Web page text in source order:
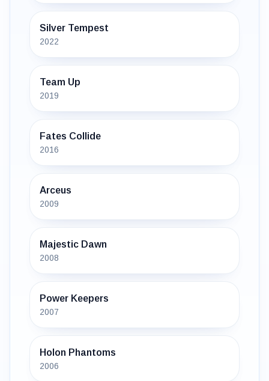
Silver Tempest
2022
Team Up
2019
Fates Collide
2016
Arceus
2009
Majestic Dawn
2008
Power Keepers
2007
Holon Phantoms
2006